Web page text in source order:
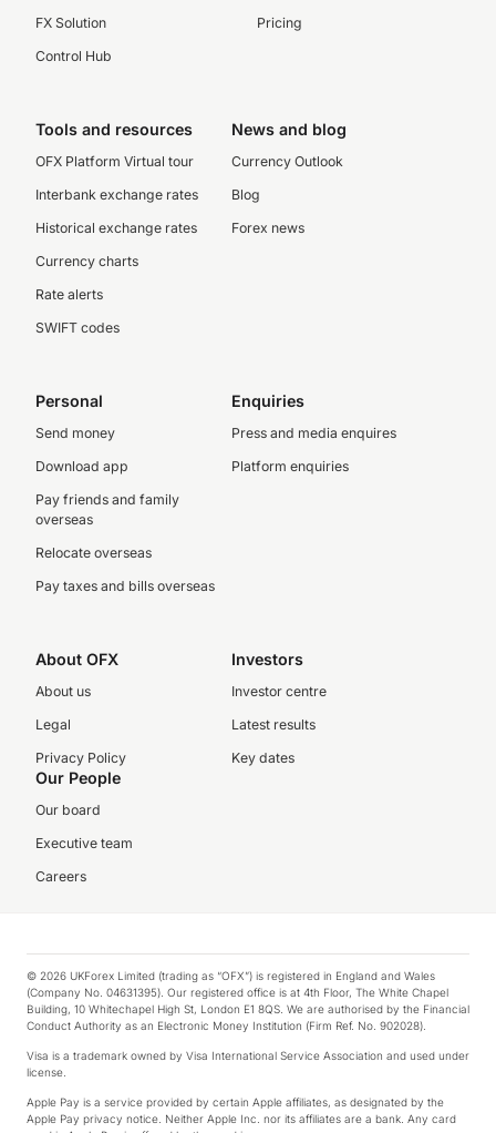
FX Solution
Control Hub
Pricing
Tools and resources
OFX Platform Virtual tour
Interbank exchange rates
Historical exchange rates
Currency charts
Rate alerts
SWIFT codes
News and blog
Currency Outlook
Blog
Forex news
Personal
Send money
Download app
Pay friends and family
overseas
Relocate overseas
Pay taxes and bills overseas
Enquiries
Press and media enquires
Platform enquiries
About OFX
About us
Legal
Privacy Policy
Investors
Investor centre
Latest results
Key dates
Our People
Our board
Executive team
Careers
© 2026 UKForex Limited (trading as “OFX”) is registered in England and Wales
(Company No. 04631395). Our registered office is at 4th Floor, The White Chapel
Building, 10 Whitechapel High St, London E1 8QS. We are authorised by the Financial
Conduct Authority as an Electronic Money Institution (Firm Ref. No. 902028).
Visa is a trademark owned by Visa International Service Association and used under
license.
Apple Pay is a service provided by certain Apple affiliates, as designated by the
Apple Pay privacy notice. Neither Apple Inc. nor its affiliates are a bank. Any card